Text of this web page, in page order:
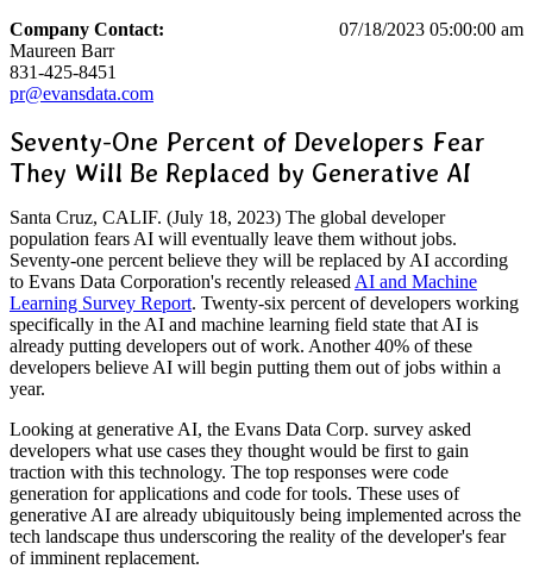
07/18/2023 05:00:00 am
Company Contact:
Maureen Barr
831-425-8451
pr@evansdata.com
Seventy-One Percent of Developers Fear
They Will Be Replaced by Generative AI
Santa Cruz, CALIF. (July 18, 2023) The global developer
population fears AI will eventually leave them without jobs.
Seventy-one percent believe they will be replaced by AI according
to Evans Data Corporation's recently released AI and Machine
Learning Survey Report. Twenty-six percent of developers working
specifically in the AI and machine learning field state that AI is
already putting developers out of work. Another 40% of these
developers believe AI will begin putting them out of jobs within a
year.
Looking at generative AI, the Evans Data Corp. survey asked
developers what use cases they thought would be first to gain
traction with this technology. The top responses were code
generation for applications and code for tools. These uses of
generative AI are already ubiquitously being implemented across the
tech landscape thus underscoring the reality of the developer's fear
of imminent replacement.